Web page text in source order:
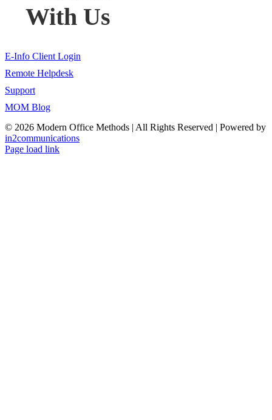
With Us
E-Info Client Login
Remote Helpdesk
Support
MOM Blog
© 2026 Modern Office Methods | All Rights Reserved | Powered by
in2communications
Facebook
LinkedIn
X
Instagram
YouTube
Page load link